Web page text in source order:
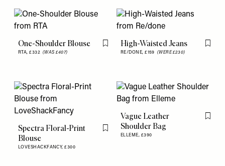
One-Shoulder Blouse
RTA,£332 (WAS £407)
Flag this item
High-Waisted Jeans
RE/DONE,£159 (WERE £230)
Flag
Spectra Floral-Print
Blouse
LOVESHACKFANCY,£300
Flag this item
Vague Leather
Shoulder Bag
ELLEME, £390
Flag